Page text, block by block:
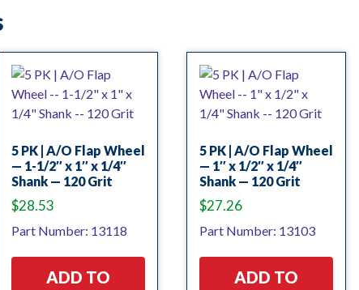
5 PK | A/O Flap Wheel
— 1-1/2″ x 1″ x 1/4″
Shank — 120 Grit
$28.53
Part Number: 13118
ADD TO
5 PK | A/O Flap Wheel
— 1″ x 1/2″ x 1/4″
Shank — 120 Grit
$27.26
Part Number: 13103
ADD TO